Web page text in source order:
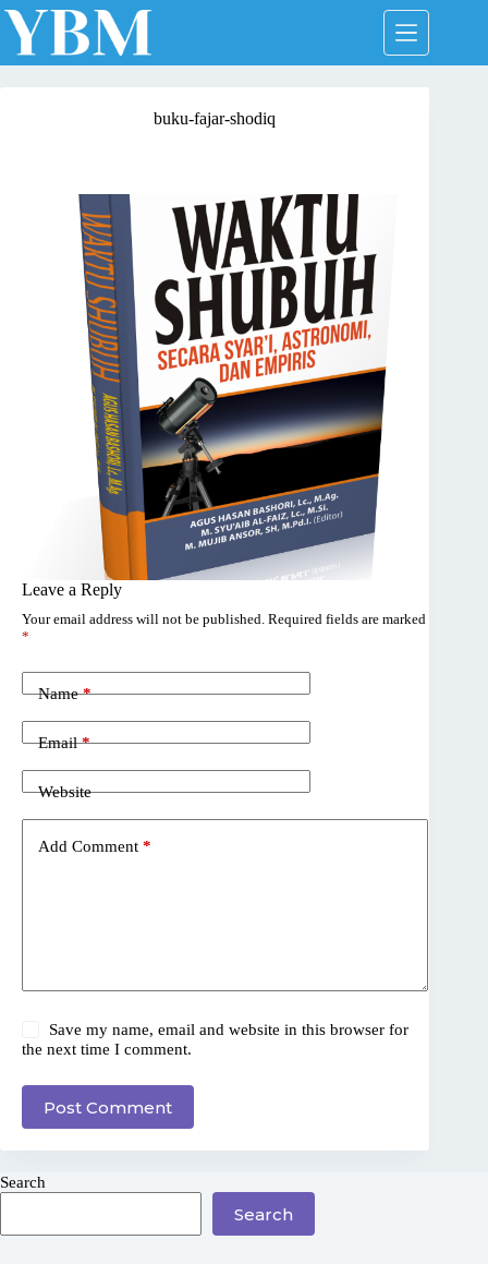
Skip
buku-fajar-shodiq
Leave a Reply
Your email address will not be published. Required fields are marked
*
Name*
Email*
Website
Add Comment *
Save my name, email and website in this browser for
the next time I comment.
Post Comment
Search
Search